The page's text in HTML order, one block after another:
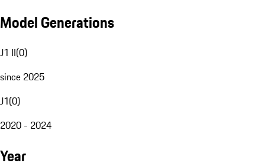
Model Generations
J1 II(0)
since 2025
J1(0)
2020 - 2024
Year